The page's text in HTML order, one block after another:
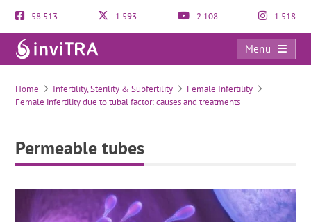
58.513 1.593 2.108 1.518
Menu
Permeable tubes
Home Infertility, Sterility & Subfertility
Female Infertility
Female infertility due to tubal factor: causes and treatments
Permeable tubes